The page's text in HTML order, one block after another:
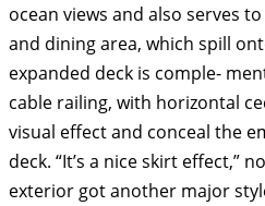
ocean views and also serves
and dining area, which spill
expanded deck is comple-
cable railing, with horizontal
visual effect and conceal the
deck. “It’s a nice skirt effect,”
exterior got another major